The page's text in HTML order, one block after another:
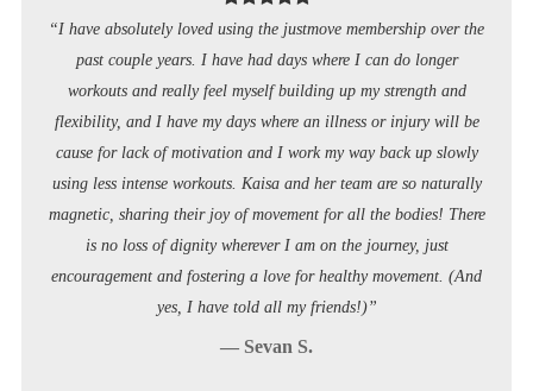
“I have absolutely loved using the justmove membership over the
past couple years. I have had days where I can do longer
workouts and really feel myself building up my strength and
flexibility, and I have my days where an illness or injury will be
cause for lack of motivation and I work my way back up slowly
using less intense workouts. Kaisa and her team are so naturally
magnetic, sharing their joy of movement for all the bodies! There
is no loss of dignity wherever I am on the journey, just
encouragement and fostering a love for healthy movement. (And
yes, I have told all my friends!)”
— Sevan S.